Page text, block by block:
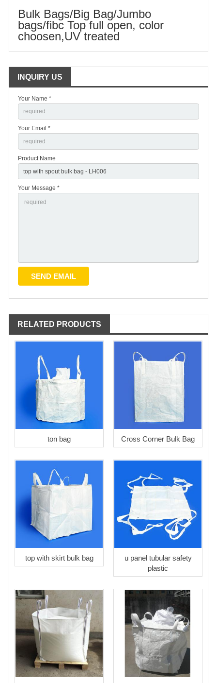
Bulk Bags/Big Bag/Jumbo
bags/fibc Top full open, color
choosen,UV treated
INQUIRY US
Your Name *
Your Email *
Product Name
Your Message *
RELATED PRODUCTS
ton bag Cross Corner Bulk Bag
top with skirt bulk bag
u panel tubular safety
plastic